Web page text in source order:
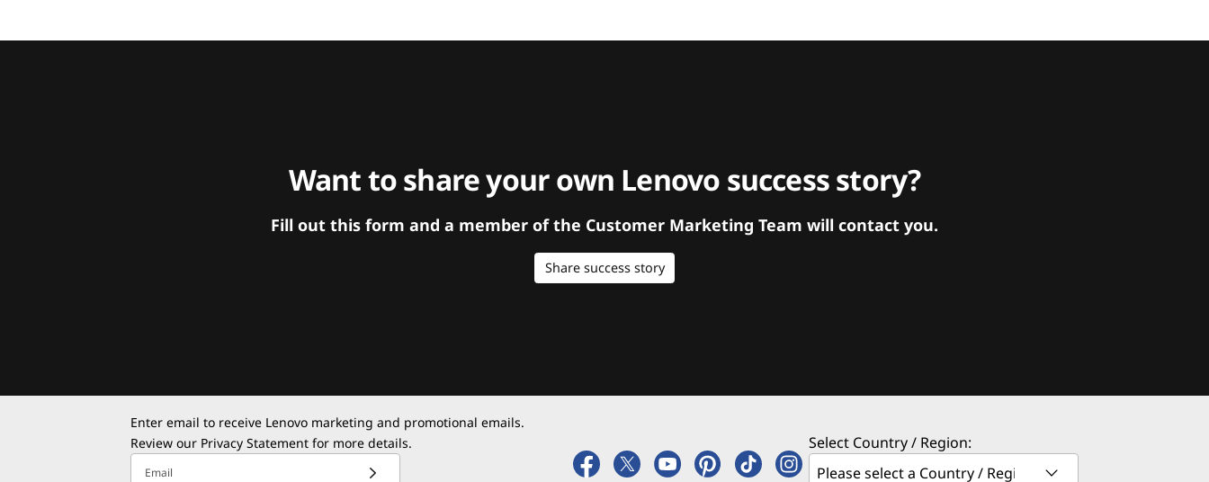
Want to share your own Lenovo success story?
Fill out this form and a member of the Customer Marketing Team will contact you.
Share success story
Enter email to receive Lenovo marketing and promotional emails.
Review our Privacy Statement for more details.
Email
Select Country / Region: